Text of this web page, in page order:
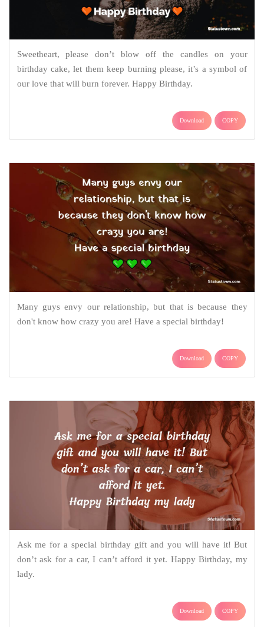
Sweetheart, please don’t blow off the candles on your
birthday cake, let them keep burning please, it’s a symbol of
our love that will burn forever. Happy Birthday.
Download COPY
Many guys envy our relationship, but that is because they
don't know how crazy you are! Have a special birthday!
Download COPY
Ask me for a special birthday gift and you will have it! But
don’t ask for a car, I can’t afford it yet. Happy Birthday, my
lady.
Download COPY